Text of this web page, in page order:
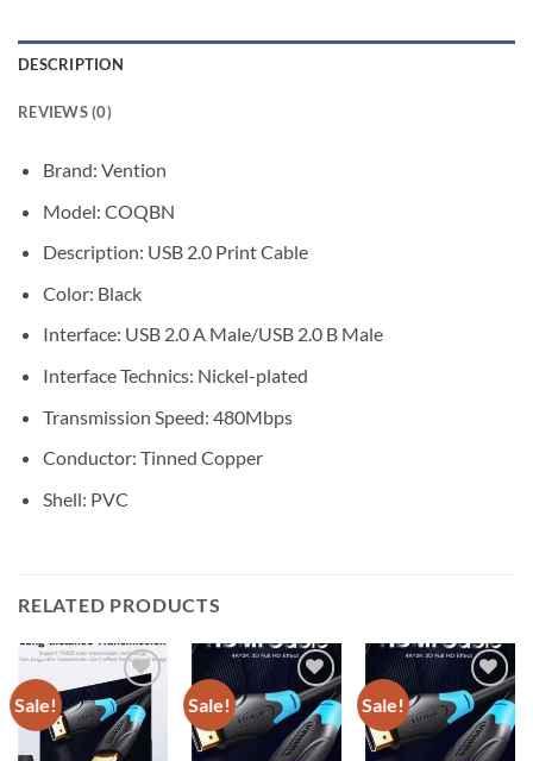
DESCRIPTION
REVIEWS (0)
Brand: Vention
Model: COQBN
Description: USB 2.0 Print Cable
Color: Black
Interface: USB 2.0 A Male/USB 2.0 B Male
Interface Technics: Nickel-plated
Transmission Speed: 480Mbps
Conductor: Tinned Copper
Shell: PVC
RELATED PRODUCTS
Sale!
Add to
wishlist
Sale!
Add to
wishlist
Sale!
Add to
wishlist